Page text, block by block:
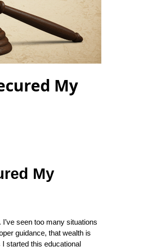
My
My
seen too many situations
guidance, that wealth is
started this educational